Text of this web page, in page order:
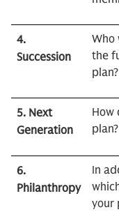
4.
Succession
Who
the
plan?
5. Next
Generation
How
6.
Philanthropy
In
your